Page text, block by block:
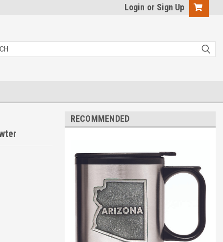
Login or Sign Up
RECOMMENDED